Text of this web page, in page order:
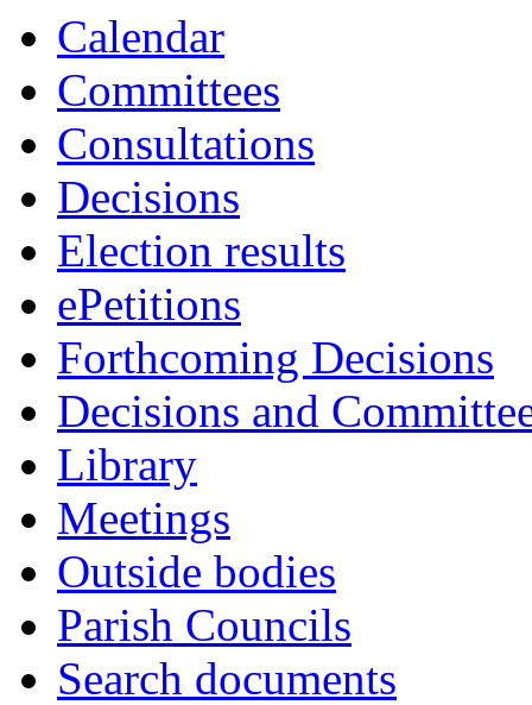
Calendar
Committees
Consultations
Decisions
Election results
ePetitions
Forthcoming Decisions
Decisions and
Library
Meetings
Outside bodies
Parish Councils
Search documents